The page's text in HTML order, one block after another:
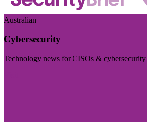
Australian
Cybersecurity
Technology news for CISOs & cybersecurity